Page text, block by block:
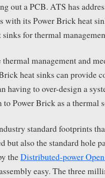
out a PCB. ATS has
with its Power Brick heat
sinks for thermal
management and
heat sinks can provide
having to over-design a
to Power Brick as a thermal
standard footprints
but also the standard hole
theDistributed-power
easy. The three